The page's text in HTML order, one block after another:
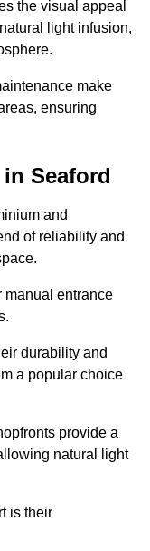
the visual appeal
light infusion,
make
ensuring
Seaford
and
of reliability and
manual entrance
durability and
a popular choice
provide a
natural light
is their